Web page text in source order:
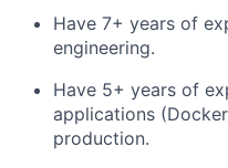
Have 7+ years of
engineering.
Have 5+ years of
applications
production.